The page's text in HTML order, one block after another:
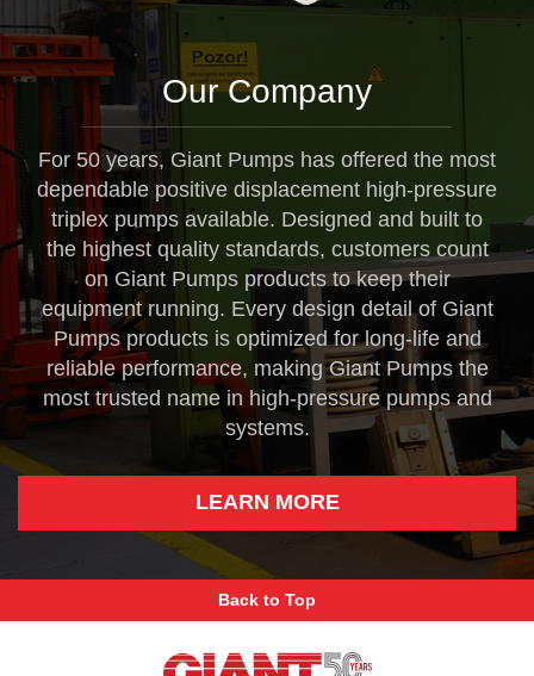
Our Company
For 50 years, Giant Pumps has offered the most
dependable positive displacement high-pressure
triplex pumps available. Designed and built to
the highest quality standards, customers count
on Giant Pumps products to keep their
equipment running. Every design detail of Giant
Pumps products is optimized for long-life and
reliable performance, making Giant Pumps the
most trusted name in high-pressure pumps and
systems.
LEARN MORE
Back to Top
Giant